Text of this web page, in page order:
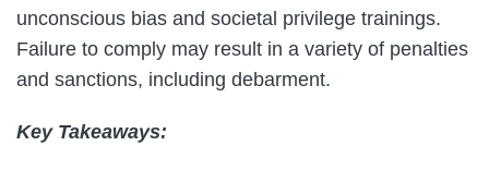
unconscious bias and societal privilege trainings.
Failure to comply may result in a variety of penalties
and sanctions, including debarment.
Key Takeaways: